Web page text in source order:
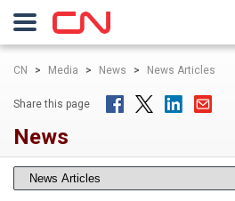
CN > Media > News > News Articles
Share this page
News